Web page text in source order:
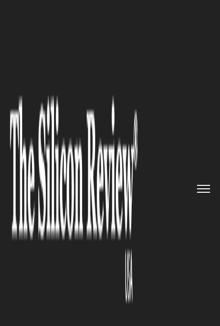
Poor Desktop Publishing
Practices Are Sabotaging
Government Outreach